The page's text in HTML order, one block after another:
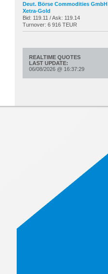
Deut. Börse Commodities GmbH
Xetra-Gold
Bid: 119.11 / Ask: 119.14
Turnover: 6 916 TEUR
REALTIME QUOTES
LAST UPDATE:
06/08/2026 @ 16:37:29